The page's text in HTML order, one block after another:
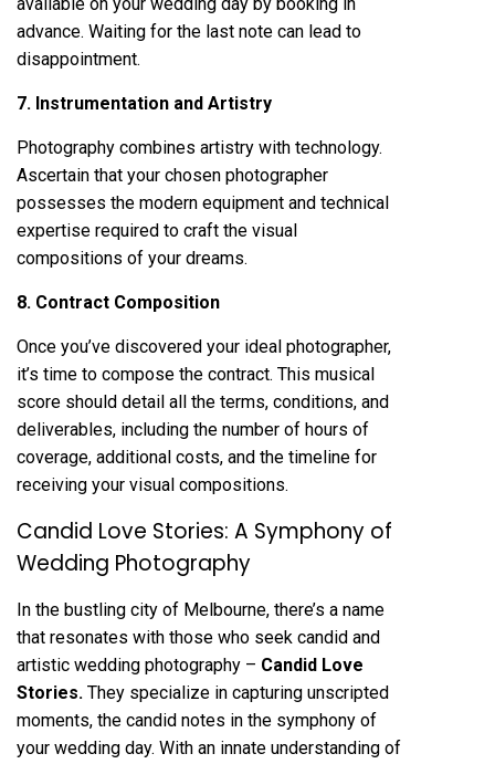
advance. Waiting for the last note can lead to
disappointment.
7. Instrumentation and Artistry
Photography combines artistry with technology.
Ascertain that your chosen photographer
possesses the modern equipment and technical
expertise required to craft the visual
compositions of your dreams.
8. Contract Composition
Once you’ve discovered your ideal photographer,
it’s time to compose the contract. This musical
score should detail all the terms, conditions, and
deliverables, including the number of hours of
coverage, additional costs, and the timeline for
receiving your visual compositions.
Candid Love Stories: A Symphony of
Wedding Photography
In the bustling city of Melbourne, there’s a name
that resonates with those who seek candid and
artistic wedding photography – Candid Love
Stories. They specialize in capturing unscripted
moments, the candid notes in the symphony of
your wedding day. With an innate understanding of